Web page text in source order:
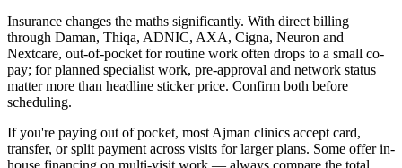
Insurance changes the maths significantly. With direct billing
through Daman, Thiqa, ADNIC, AXA, Cigna, Neuron and
Nextcare, out-of-pocket for routine work often drops to a small co-
pay; for planned specialist work, pre-approval and network status
matter more than headline sticker price. Confirm both before
scheduling.
If you're paying out of pocket, most Ajman clinics accept card,
transfer, or split payment across visits for larger plans. Some offer in-